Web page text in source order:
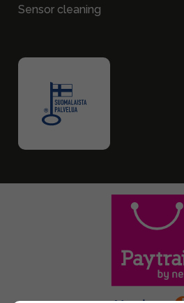
Sensor cleaning